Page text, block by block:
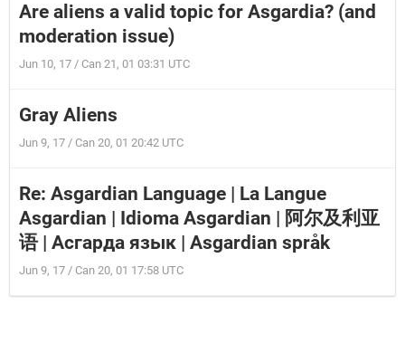
Are aliens a valid topic for Asgardia? (and
moderation issue)
Jun 10, 17 / Can 21, 01 03:31 UTC
Gray Aliens
Jun 9, 17 / Can 20, 01 20:42 UTC
Re: Asgardian Language | La Langue
Asgardian | Idioma Asgardian | 阿尔及利亚
语 | Асгарда язык | Asgardian språk
Jun 9, 17 / Can 20, 01 17:58 UTC